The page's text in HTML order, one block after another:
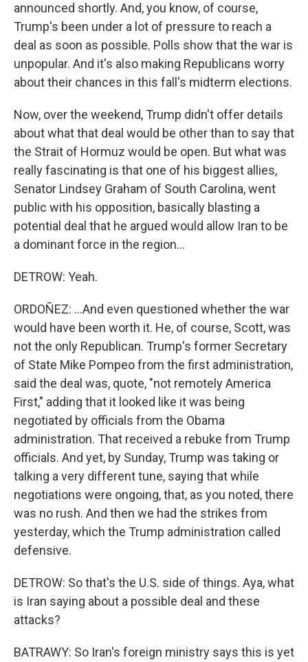
announced shortly. And, you know, of course,
Trump's been under a lot of pressure to reach a
deal as soon as possible. Polls show that the war is
unpopular. And it's also making Republicans worry
about their chances in this fall's midterm elections.
Now, over the weekend, Trump didn't offer details
about what that deal would be other than to say that
the Strait of Hormuz would be open. But what was
really fascinating is that one of his biggest allies,
Senator Lindsey Graham of South Carolina, went
public with his opposition, basically blasting a
potential deal that he argued would allow Iran to be
a dominant force in the region...
DETROW: Yeah.
ORDOÑEZ: ...And even questioned whether the war
would have been worth it. He, of course, Scott, was
not the only Republican. Trump's former Secretary
of State Mike Pompeo from the first administration,
said the deal was, quote, "not remotely America
First," adding that it looked like it was being
negotiated by officials from the Obama
administration. That received a rebuke from Trump
officials. And yet, by Sunday, Trump was taking or
talking a very different tune, saying that while
negotiations were ongoing, that, as you noted, there
was no rush. And then we had the strikes from
yesterday, which the Trump administration called
defensive.
DETROW: So that's the U.S. side of things. Aya, what
is Iran saying about a possible deal and these
attacks?
BATRAWY: So Iran's foreign ministry says this is yet